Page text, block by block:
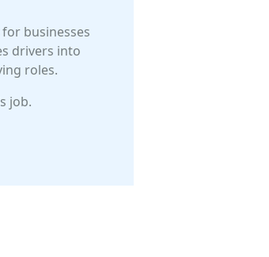
businesses
drivers into
roles.
job.